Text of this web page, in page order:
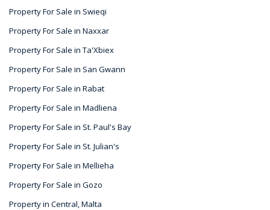
Property For Sale in Swieqi
Property For Sale in Naxxar
Property For Sale in Ta'Xbiex
Property For Sale in San Gwann
Property For Sale in Rabat
Property For Sale in Madliena
Property For Sale in St. Paul's Bay
Property For Sale in St. Julian's
Property For Sale in Mellieha
Property For Sale in Gozo
Property in Central, Malta